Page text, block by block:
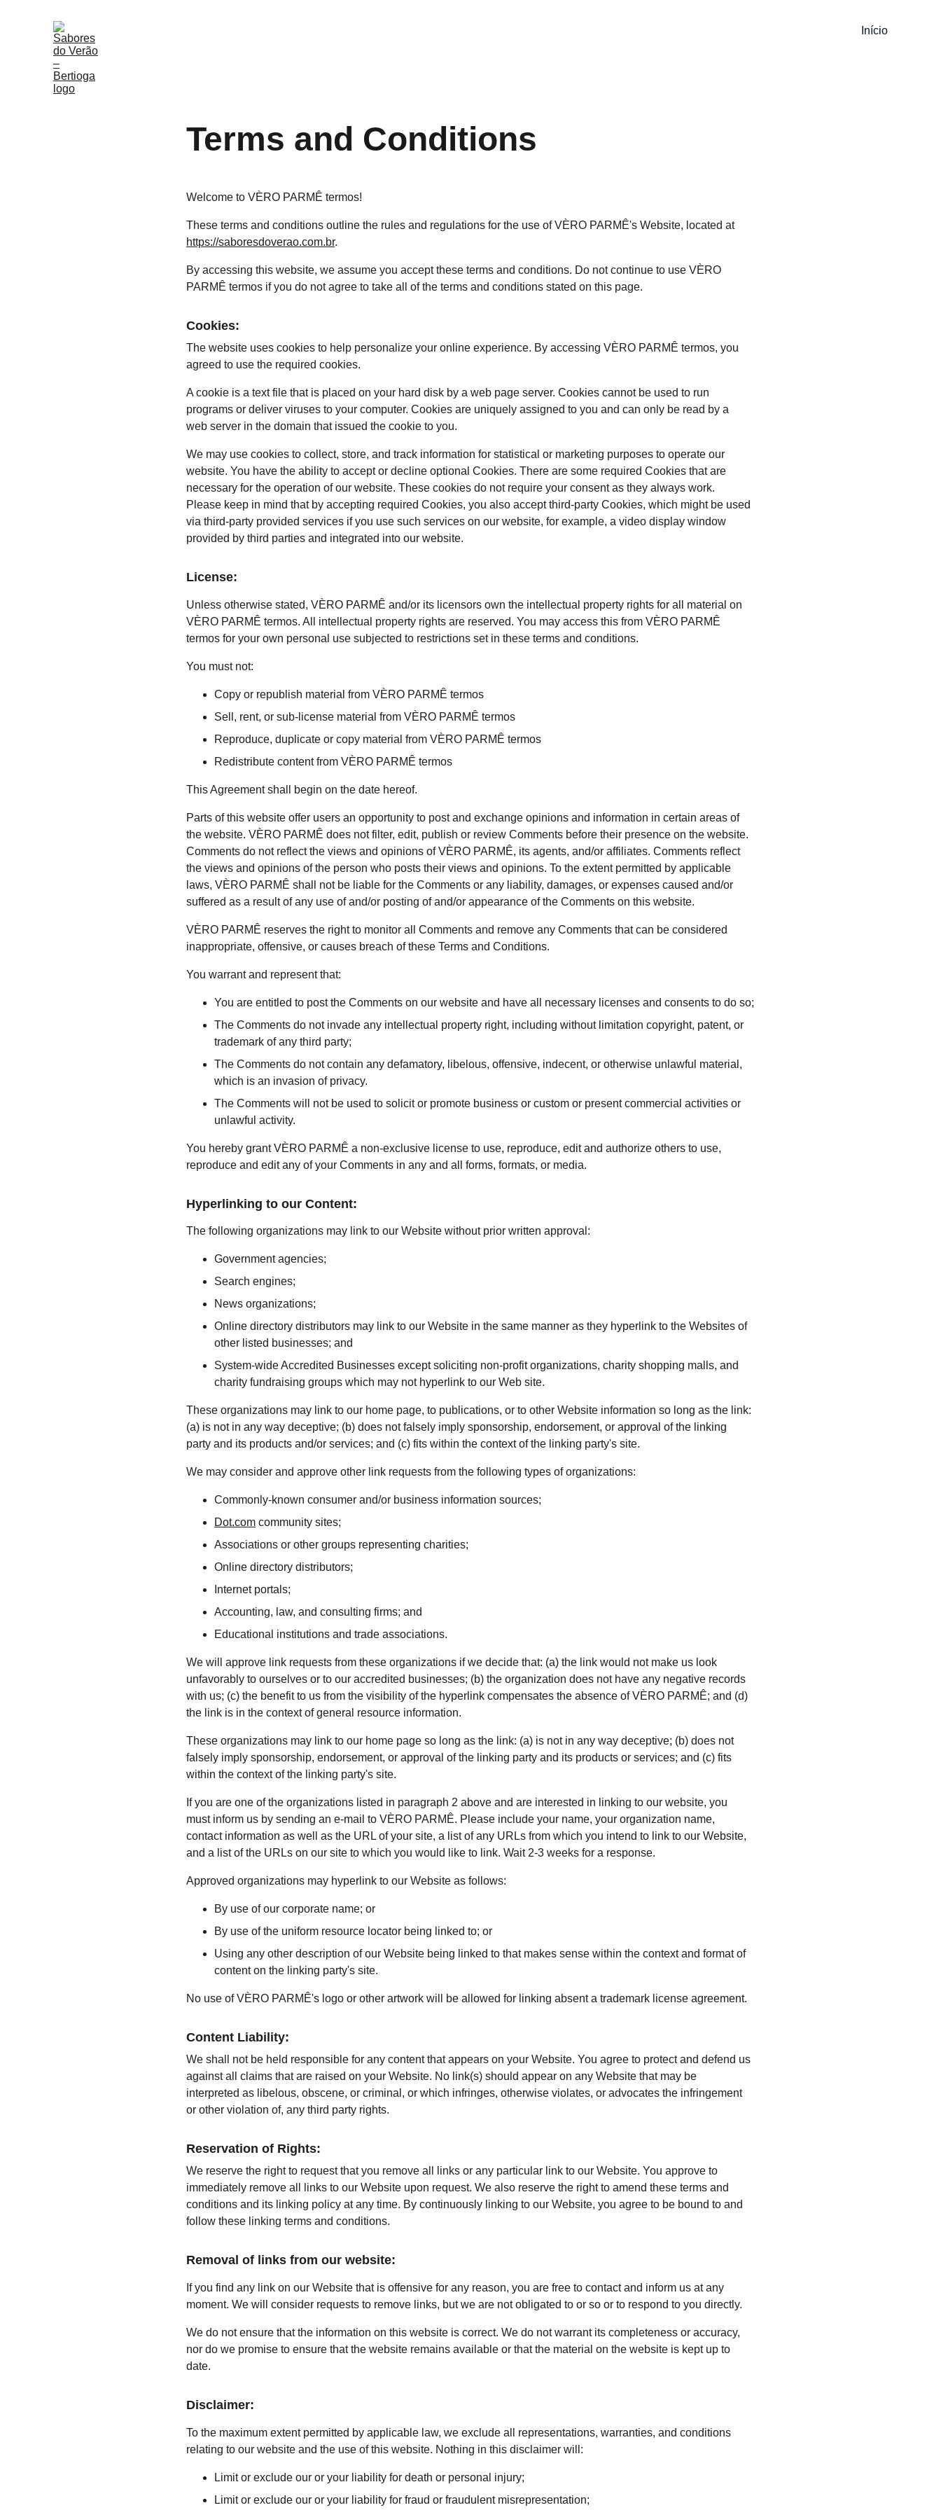
Início
Terms and Conditions
Welcome to VÈRO PARMÊ termos!
These terms and conditions outline the rules and regulations for the use of VÈRO PARMÊ's Website, located at
https://saboresdoverao.com.br.
By accessing this website, we assume you accept these terms and conditions. Do not continue to use VÈRO
PARMÊ termos if you do not agree to take all of the terms and conditions stated on this page.
Cookies:
The website uses cookies to help personalize your online experience. By accessing VÈRO PARMÊ termos, you
agreed to use the required cookies.
A cookie is a text file that is placed on your hard disk by a web page server. Cookies cannot be used to run
programs or deliver viruses to your computer. Cookies are uniquely assigned to you and can only be read by a
web server in the domain that issued the cookie to you.
We may use cookies to collect, store, and track information for statistical or marketing purposes to operate our
website. You have the ability to accept or decline optional Cookies. There are some required Cookies that are
necessary for the operation of our website. These cookies do not require your consent as they always work.
Please keep in mind that by accepting required Cookies, you also accept third-party Cookies, which might be used
via third-party provided services if you use such services on our website, for example, a video display window
provided by third parties and integrated into our website.
License:
Unless otherwise stated, VÈRO PARMÊ and/or its licensors own the intellectual property rights for all material on
VÈRO PARMÊ termos. All intellectual property rights are reserved. You may access this from VÈRO PARMÊ
termos for your own personal use subjected to restrictions set in these terms and conditions.
You must not:
Copy or republish material from VÈRO PARMÊ termos
Sell, rent, or sub-license material from VÈRO PARMÊ termos
Reproduce, duplicate or copy material from VÈRO PARMÊ termos
Redistribute content from VÈRO PARMÊ termos
This Agreement shall begin on the date hereof.
Parts of this website offer users an opportunity to post and exchange opinions and information in certain areas of
the website. VÈRO PARMÊ does not filter, edit, publish or review Comments before their presence on the website.
Comments do not reflect the views and opinions of VÈRO PARMÊ, its agents, and/or affiliates. Comments reflect
the views and opinions of the person who posts their views and opinions. To the extent permitted by applicable
laws, VÈRO PARMÊ shall not be liable for the Comments or any liability, damages, or expenses caused and/or
suffered as a result of any use of and/or posting of and/or appearance of the Comments on this website.
VÈRO PARMÊ reserves the right to monitor all Comments and remove any Comments that can be considered
inappropriate, offensive, or causes breach of these Terms and Conditions.
You warrant and represent that:
You are entitled to post the Comments on our website and have all necessary licenses and consents to do so;
The Comments do not invade any intellectual property right, including without limitation copyright, patent, or
trademark of any third party;
The Comments do not contain any defamatory, libelous, offensive, indecent, or otherwise unlawful material,
which is an invasion of privacy.
The Comments will not be used to solicit or promote business or custom or present commercial activities or
unlawful activity.
You hereby grant VÈRO PARMÊ a non-exclusive license to use, reproduce, edit and authorize others to use,
reproduce and edit any of your Comments in any and all forms, formats, or media.
Hyperlinking to our Content:
The following organizations may link to our Website without prior written approval:
Government agencies;
Search engines;
News organizations;
Online directory distributors may link to our Website in the same manner as they hyperlink to the Websites of
other listed businesses; and
System-wide Accredited Businesses except soliciting non-profit organizations, charity shopping malls, and
charity fundraising groups which may not hyperlink to our Web site.
These organizations may link to our home page, to publications, or to other Website information so long as the link:
(a) is not in any way deceptive; (b) does not falsely imply sponsorship, endorsement, or approval of the linking
party and its products and/or services; and (c) fits within the context of the linking party's site.
We may consider and approve other link requests from the following types of organizations:
Commonly-known consumer and/or business information sources;
Dot.com community sites;
Associations or other groups representing charities;
Online directory distributors;
Internet portals;
Accounting, law, and consulting firms; and
Educational institutions and trade associations.
We will approve link requests from these organizations if we decide that: (a) the link would not make us look
unfavorably to ourselves or to our accredited businesses; (b) the organization does not have any negative records
with us; (c) the benefit to us from the visibility of the hyperlink compensates the absence of VÈRO PARMÊ; and (d)
the link is in the context of general resource information.
These organizations may link to our home page so long as the link: (a) is not in any way deceptive; (b) does not
falsely imply sponsorship, endorsement, or approval of the linking party and its products or services; and (c) fits
within the context of the linking party's site.
If you are one of the organizations listed in paragraph 2 above and are interested in linking to our website, you
must inform us by sending an e-mail to VÈRO PARMÊ. Please include your name, your organization name,
contact information as well as the URL of your site, a list of any URLs from which you intend to link to our Website,
and a list of the URLs on our site to which you would like to link. Wait 2-3 weeks for a response.
Approved organizations may hyperlink to our Website as follows:
By use of our corporate name; or
By use of the uniform resource locator being linked to; or
Using any other description of our Website being linked to that makes sense within the context and format of
content on the linking party's site.
No use of VÈRO PARMÊ's logo or other artwork will be allowed for linking absent a trademark license agreement.
Content Liability:
We shall not be held responsible for any content that appears on your Website. You agree to protect and defend us
against all claims that are raised on your Website. No link(s) should appear on any Website that may be
interpreted as libelous, obscene, or criminal, or which infringes, otherwise violates, or advocates the infringement
or other violation of, any third party rights.
Reservation of Rights:
We reserve the right to request that you remove all links or any particular link to our Website. You approve to
immediately remove all links to our Website upon request. We also reserve the right to amend these terms and
conditions and its linking policy at any time. By continuously linking to our Website, you agree to be bound to and
follow these linking terms and conditions.
Removal of links from our website:
If you find any link on our Website that is offensive for any reason, you are free to contact and inform us at any
moment. We will consider requests to remove links, but we are not obligated to or so or to respond to you directly.
We do not ensure that the information on this website is correct. We do not warrant its completeness or accuracy,
nor do we promise to ensure that the website remains available or that the material on the website is kept up to
date.
Disclaimer:
To the maximum extent permitted by applicable law, we exclude all representations, warranties, and conditions
relating to our website and the use of this website. Nothing in this disclaimer will:
Limit or exclude our or your liability for death or personal injury;
Limit or exclude our or your liability for fraud or fraudulent misrepresentation;